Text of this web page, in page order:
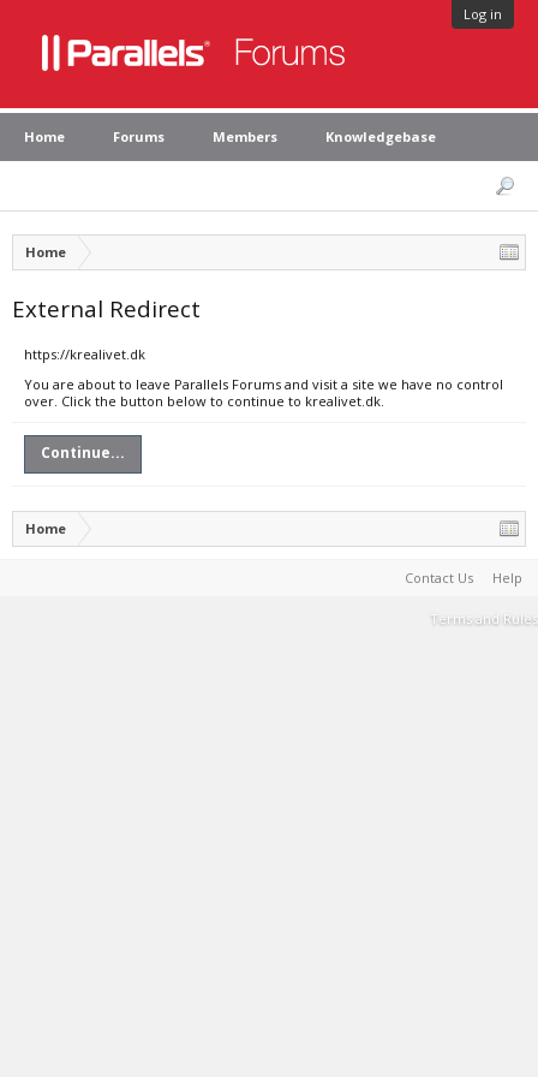
Log in
Home Forums Members Knowledgebase
Home
External Redirect
https://krealivet.dk
You are about to leave Parallels Forums and visit a site we have no control
over. Click the button below to continue to krealivet.dk.
Continue...
Home
Contact Us Help
Terms and Rules